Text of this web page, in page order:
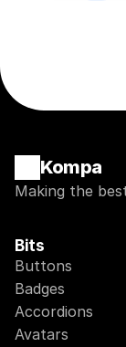
Kompa
Making the
Bits
Buttons
Badges
Accordions
Avatars